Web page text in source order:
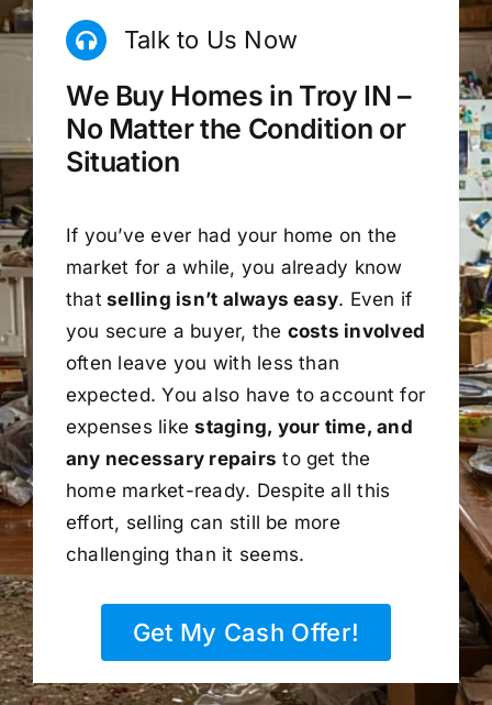
Talk to Us Now
We Buy Homes in Troy IN –
No Matter the Condition or
Situation
If you’ve ever had your home on the
market for a while, you already know
that selling isn’t always easy. Even if
you secure a buyer, the costs involved
often leave you with less than
expected. You also have to account for
expenses likestaging, your time, and
any necessary repairs to get the
home market-ready. Despite all this
effort, selling can still be more
challenging than it seems.
Get My Cash Offer!